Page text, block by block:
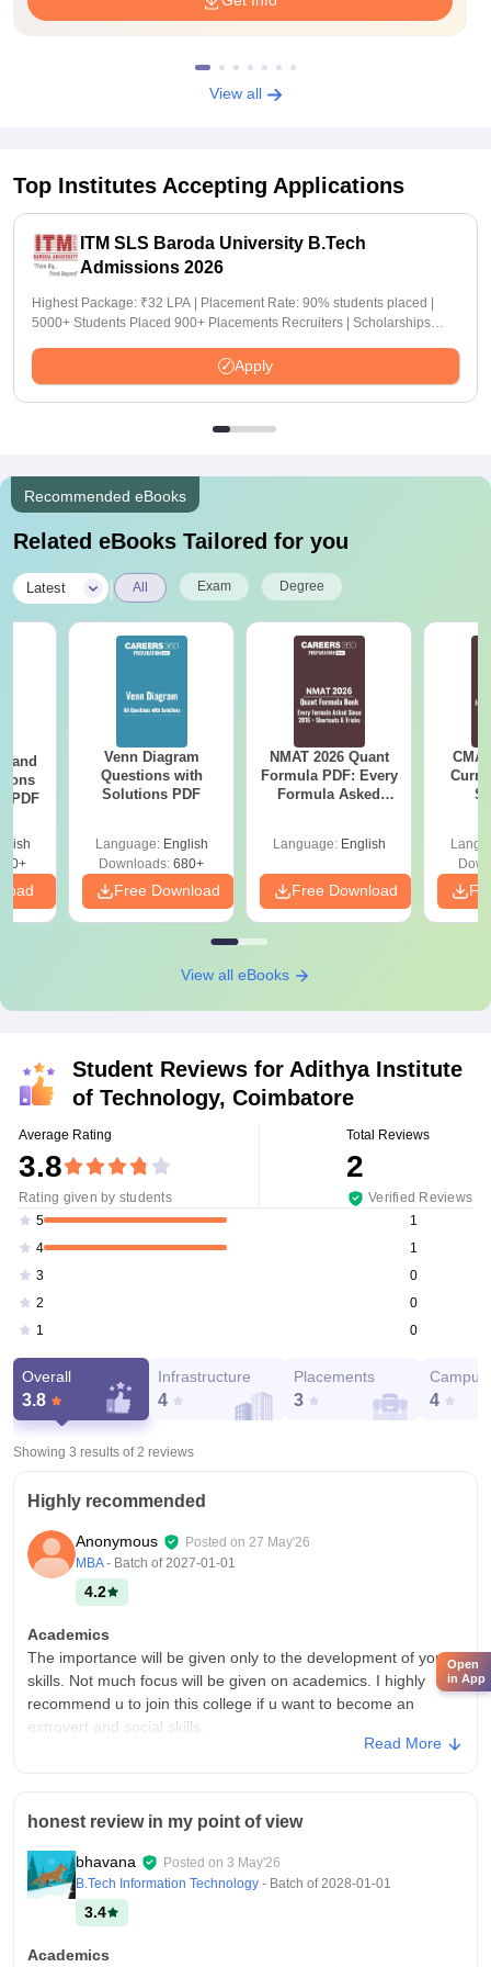
View all
Top Institutes Accepting Applications
ITM SLS Baroda University B.Tech
Admissions 2026
Highest Package: ₹32 LPA | Placement Rate: 90% students placed |
5000+ Students Placed 900+ Placements Recruiters | Scholarships
Apply
Recommended eBooks
Related eBooks Tailored for you
Latest All Exam Degree
and
PDF
Venn Diagram
Questions with
Solutions PDF
Language: English
Downloads: 680+
Free Download
NMAT 2026 Quant
Formula PDF: Every
Formula Asked
Language: English
Free Download
View all eBooks
Student Reviews for Adithya Institute
of Technology, Coimbatore
Average Rating
3.8
Rating given by students
Total Reviews
2
Verified Reviews
5
1
4
1
3
0
2
0
1
0
Overall
3.8
Infrastructure
4
Placements
3
Campus
4
Showing 3 results of2 reviews
Highly recommended
Anonymous Posted on 27 May'26
MBA - Batch of2027-01-01
4.2
Academics
The importance will be given only to the development of your
skills. Not much focus will be given on academics. I highly
recommend u to join this college if u want to become an
extrovert and social skills.
comfortable. No notable issues in the quality of the
infrastructure. Overall a good one.
Campus Life
Excellent campus life. You will always be busy. Stay till
evenings. You will enjoy a lot.
Placements
Read More
honest review in my point of view
bhavana Posted on 3 May'26
B.Tech Information Technology - Batch of2028-01-01
3.4
Academics
Open
in App